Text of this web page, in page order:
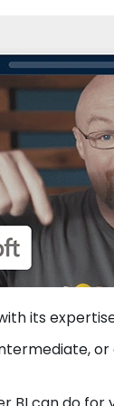
its